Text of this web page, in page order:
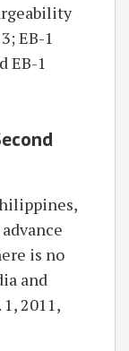
EB-1
EB-1
is no
and
2011,